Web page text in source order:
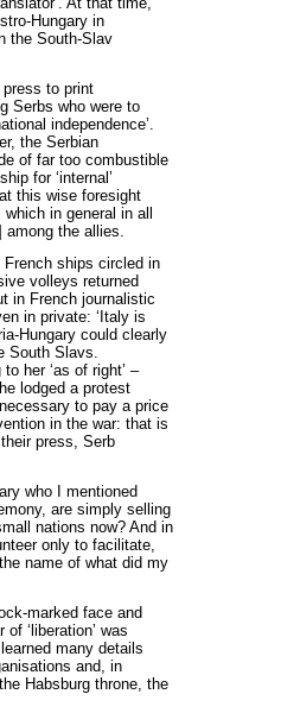
Hungary in
the South-Slav
to print
Serbs who were to
independence’.
the Serbian
of far too combustible
for ‘internal’
this wise foresight
in general in all
among the allies.
ships circled in
volleys returned
in French journalistic
in private: ‘Italy is
Hungary could clearly
South Slavs.
her ‘as of right’ –
lodged a protest
to pay a price
in the war: that is
press, Serb
who I mentioned
are simply selling
nations now? And in
only to facilitate,
name of what did my
marked face and
‘liberation’ was
many details
and, in
Habsburg throne, the